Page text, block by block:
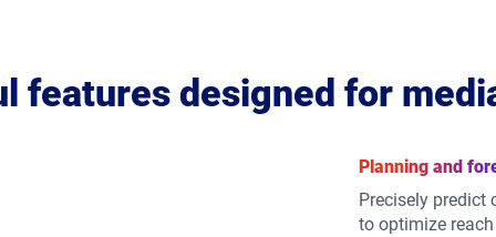
features designed for
Planning and
Precisely predict
to optimize